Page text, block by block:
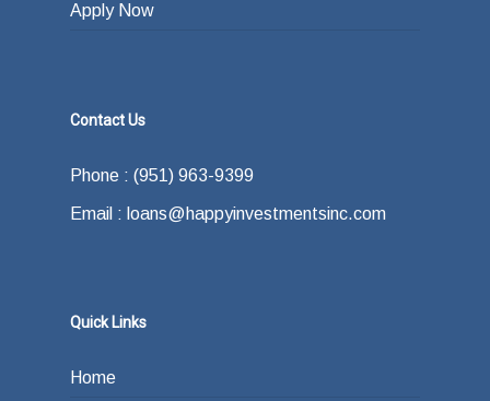
Apply Now
Contact Us
Phone : (951) 963-9399
Email : loans@happyinvestmentsinc.com
Quick Links
Home